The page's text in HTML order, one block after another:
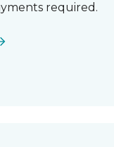
required.